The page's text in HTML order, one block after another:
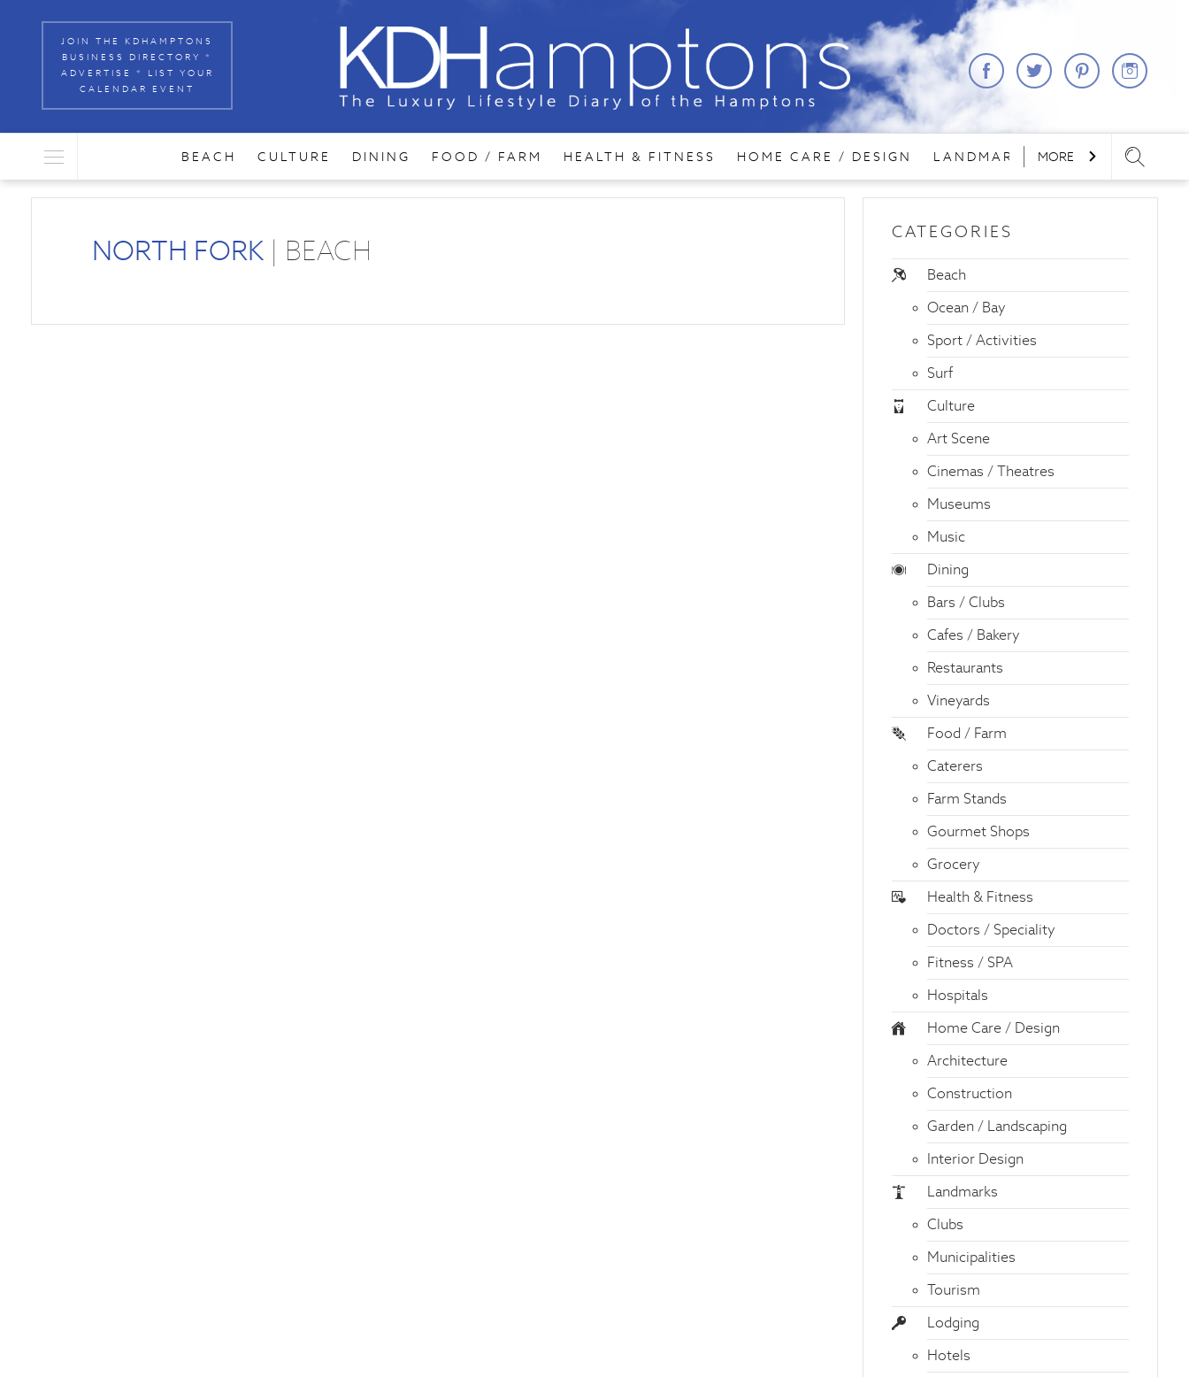
JOIN THE KDHAMPTONS
BUSINESS DIRECTORY *
ADVERTISE * LIST YOUR
CALENDAR EVENT
BEACH CULTURE DINING FOOD / FARM HEALTH & FITNESS HOME CARE / DESIGN LANDMARKS LODGING
MORE
CATEGORIES
Beach
Ocean / Bay
Sport / Activities
Surf
Culture
Art Scene
Cinemas / Theatres
Museums
Music
Dining
Bars / Clubs
Cafes / Bakery
Restaurants
Vineyards
Food / Farm
Caterers
Farm Stands
Gourmet Shops
Grocery
Health & Fitness
Doctors / Speciality
Fitness / SPA
Hospitals
Home Care / Design
Architecture
Construction
Garden / Landscaping
Interior Design
Landmarks
Clubs
Municipalities
Tourism
Lodging
Hotels
NORTH FORK | BEACH